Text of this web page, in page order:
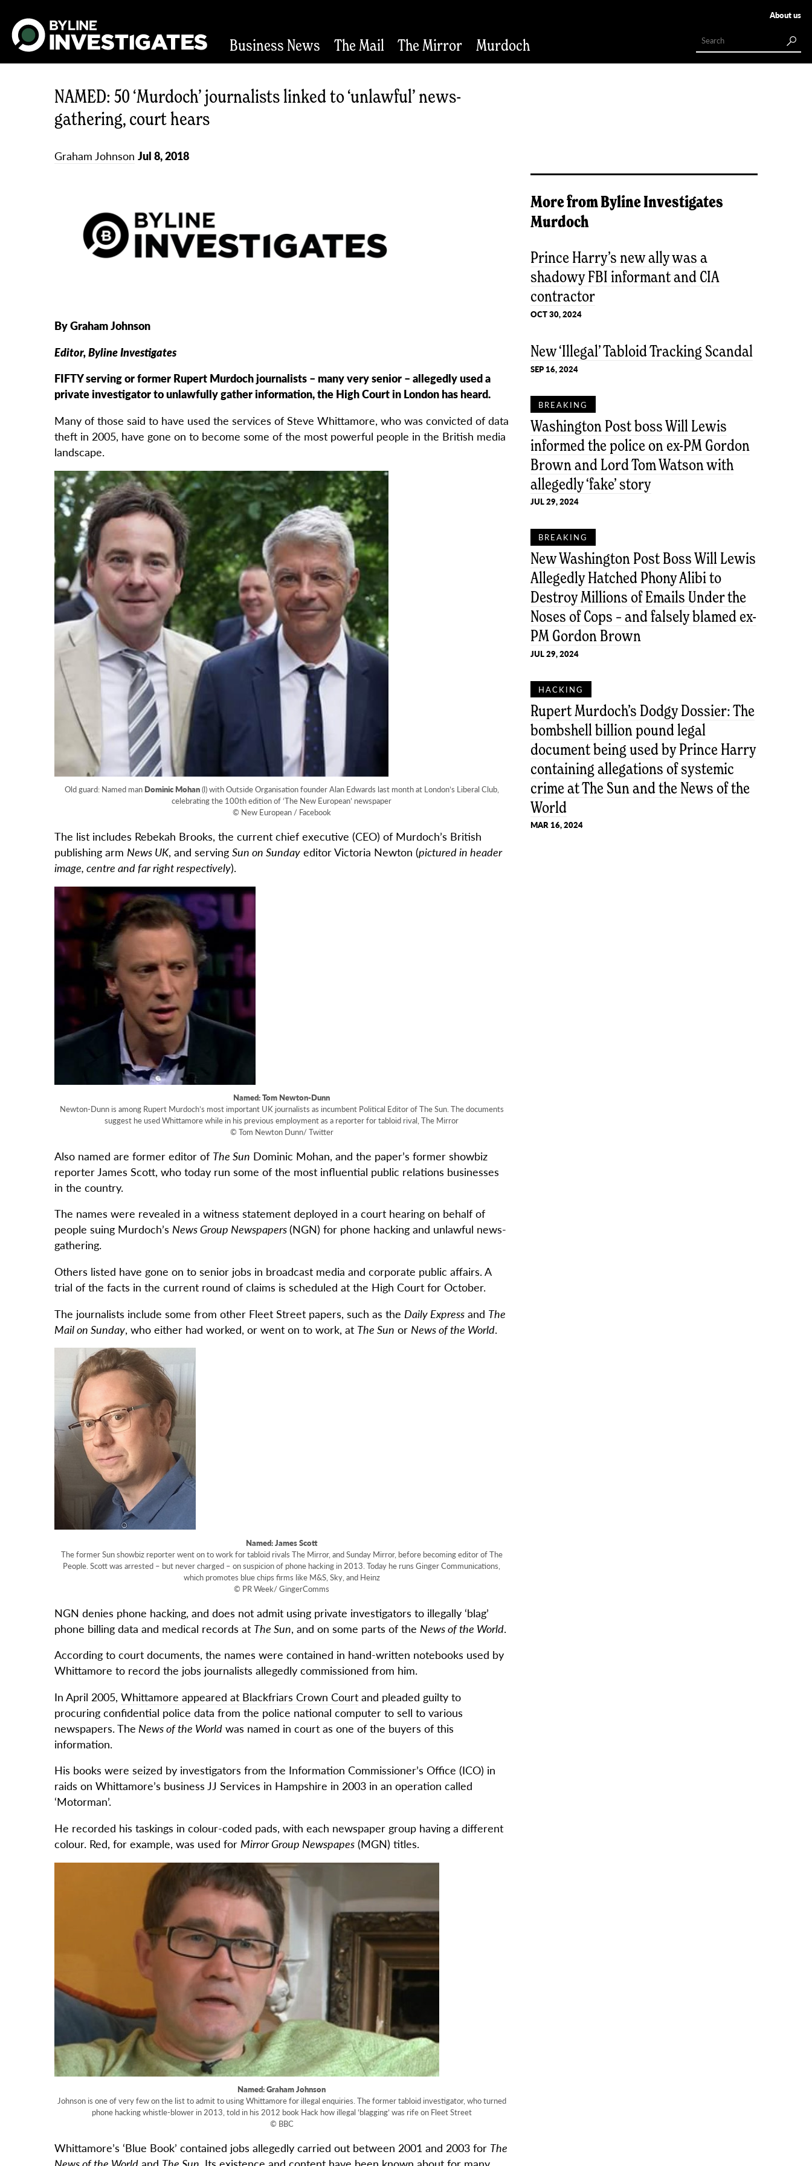
About us
Business News The Mail The Mirror Murdoch
NAMED: 50 ‘Murdoch’ journalists linked to ‘unlawful’ news-
gathering, court hears
Graham Johnson Jul 8, 2018
By Graham Johnson
Editor, Byline Investigates
FIFTY serving or former Rupert Murdoch journalists – many very senior – allegedly used a
private investigator to unlawfully gather information, the High Court in London has heard.
Many of those said to have used the services of Steve Whittamore, who was convicted of data
theft in 2005, have gone on to become some of the most powerful people in the British media
landscape.
Old guard: Named man Dominic Mohan(l) with Outside Organisation founder Alan Edwards last month at London’s Liberal Club,
celebrating the 100th edition of ‘The New European’ newspaper
© New European / Facebook
The list includes Rebekah Brooks, the current chief executive (CEO) of Murdoch’s British
publishing arm News UK, and serving Sun on Sundayeditor Victoria Newton (pictured in header
image, centre and far right respectively).
Named: Tom Newton-Dunn
Newton-Dunn is among Rupert Murdoch’s most important UK journalists as incumbent Political Editor of The Sun. The documents
suggest he used Whittamore while in his previous employment as a reporter for tabloid rival, The Mirror
© Tom Newton Dunn/ Twitter
Also named are former editor of The Sun Dominic Mohan, and the paper’s former showbiz
reporter James Scott, who today run some of the most influential public relations businesses
in the country.
The names were revealed in a witness statement deployed in a court hearing on behalf of
people suing Murdoch’s News Group Newspapers(NGN) for phone hacking and unlawful news-
gathering.
Others listed have gone on to senior jobs in broadcast media and corporate public affairs. A
trial of the facts in the current round of claims is scheduled at the High Court for October.
The journalists include some from other Fleet Street papers, such as the Daily Expressand The
Mail on Sunday, who either had worked, or went on to work, at The Sun or News of the World.
Named: James Scott
The former Sun showbiz reporter went on to work for tabloid rivals The Mirror, and Sunday Mirror, before becoming editor of The
People. Scott was arrested – but never charged – on suspicion of phone hacking in 2013. Today he runs Ginger Communications,
which promotes blue chips firms like M&S, Sky, and Heinz
© PR Week/ GingerComms
NGN denies phone hacking, and does not admit using private investigators to illegally ‘blag’
phone billing data and medical records at The Sun, and on some parts of the News of the World.
According to court documents, the names were contained in hand-written notebooks used by
Whittamore to record the jobs journalists allegedly commissioned from him.
In April 2005, Whittamore appeared at Blackfriars Crown Courtand pleaded guilty to
procuring confidential police data from the police national computer to sell to various
newspapers. The News of the Worldwas named in court as one of the buyers of this
information.
His books were seized by investigators from the Information Commissioner’s Office (ICO) in
raids on Whittamore’s business JJ Services in Hampshire in 2003 in an operation called
‘Motorman’.
He recorded his taskings in colour-coded pads, with each newspaper group having a different
colour. Red, for example, was used for Mirror Group Newspapes(MGN) titles.
Named: Graham Johnson
Johnson is one of very few on the list to admit to using Whittamore for illegal enquiries. The former tabloid investigator, who turned
phone hacking whistle-blower in 2013, told in his 2012 book Hack how illegal ‘blagging’ was rife on Fleet Street
© BBC
Whittamore’s ‘Blue Book’ contained jobs allegedly carried out between 2001 and 2003 for The
More fromByline Investigates
Murdoch
Prince Harry’s new ally was a
shadowy FBI informant and CIA
contractor
OCT 30, 2024
New ‘Illegal’ Tabloid Tracking Scandal
SEP 16, 2024
BREAKING
Washington Post boss Will Lewis
informed the police on ex-PM Gordon
Brown and Lord Tom Watson with
allegedly ‘fake’ story
JUL 29, 2024
BREAKING
New Washington Post Boss Will Lewis
Allegedly Hatched Phony Alibi to
Destroy Millions of Emails Under the
Noses of Cops – and falsely blamed ex-
PM Gordon Brown
JUL 29, 2024
HACKING
Rupert Murdoch’s Dodgy Dossier: The
bombshell billion pound legal
document being used by Prince Harry
containing allegations of systemic
crime at The Sun and the News of the
World
MAR 16, 2024